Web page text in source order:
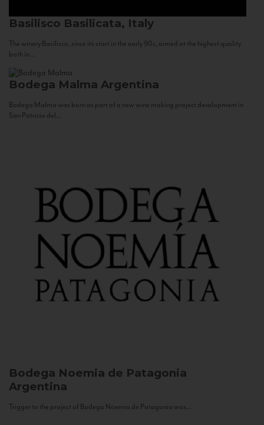
Basilisco Basilicata, Italy
The winery Basilisco, since its start in the early 90s, aimed at the highest quality
both in...
Bodega Malma Argentina
Bodega Malma was born as part of a new wine making project development in
San Patricio del...
Bodega Noemia de Patagonia
Argentina
Trigger to the project of Bodega Noemia de Patagonia was...